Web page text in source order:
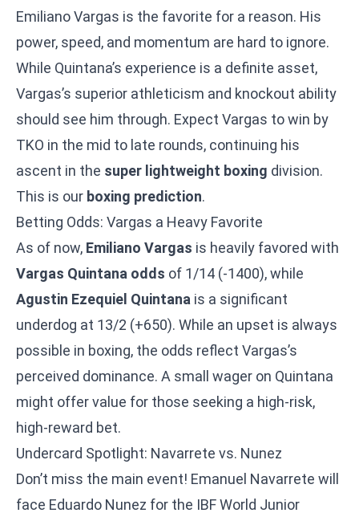
Emiliano Vargas is the favorite for a reason. His
power, speed, and momentum are hard to ignore.
While Quintana’s experience is a definite asset,
Vargas’s superior athleticism and knockout ability
should see him through. Expect Vargas to win by
TKO in the mid to late rounds, continuing his
ascent in the super lightweight boxing division.
This is our boxing prediction.
Betting Odds: Vargas a Heavy Favorite
As of now, Emiliano Vargas is heavily favored with
Vargas Quintana odds of 1/14 (-1400), while
Agustin Ezequiel Quintana is a significant
underdog at 13/2 (+650). While an upset is always
possible in boxing, the odds reflect Vargas’s
perceived dominance. A small wager on Quintana
might offer value for those seeking a high-risk,
high-reward bet.
Undercard Spotlight: Navarrete vs. Nunez
Don’t miss the main event! Emanuel Navarrete will
face Eduardo Nunez for the IBF World Junior